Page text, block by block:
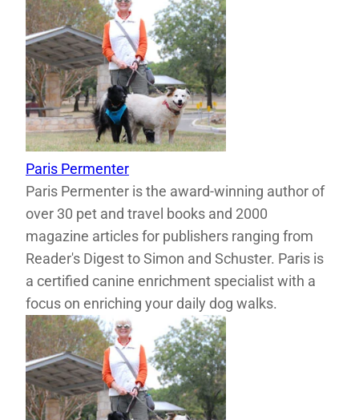
Paris Permenter
Paris Permenter is the award-winning author of
over 30 pet and travel books and 2000
magazine articles for publishers ranging from
Reader's Digest to Simon and Schuster. Paris is
a certified canine enrichment specialist with a
focus on enriching your daily dog walks.